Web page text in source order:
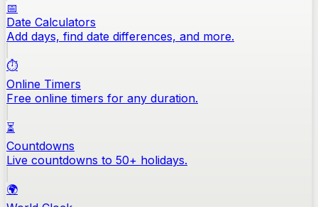
📅
Date Calculators
Add days, find date differences, and more.
⏱️
Online Timers
Free online timers for any duration.
⏳
Countdowns
Live countdowns to 50+ holidays.
🌍